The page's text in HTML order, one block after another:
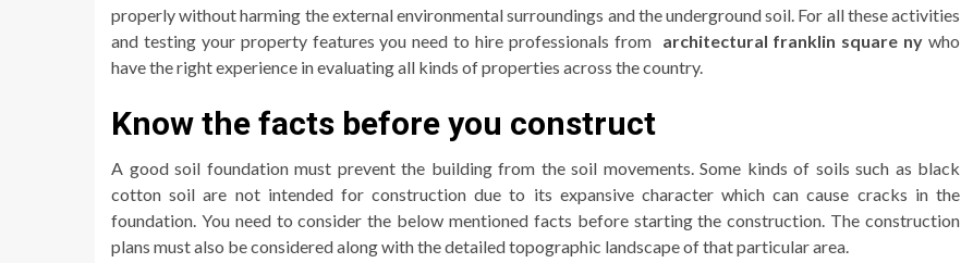
properly without harming the external environmental surroundings and the underground soil. For all these activities
and testing your property features you need to hire professionals from architectural franklin square ny who
have the right experience in evaluating all kinds of properties across the country.
Know the facts before you construct
A good soil foundation must prevent the building from the soil movements. Some kinds of soils such as black
cotton soil are not intended for construction due to its expansive character which can cause cracks in the
foundation. You need to consider the below mentioned facts before starting the construction. The construction
plans must also be considered along with the detailed topographic landscape of that particular area.